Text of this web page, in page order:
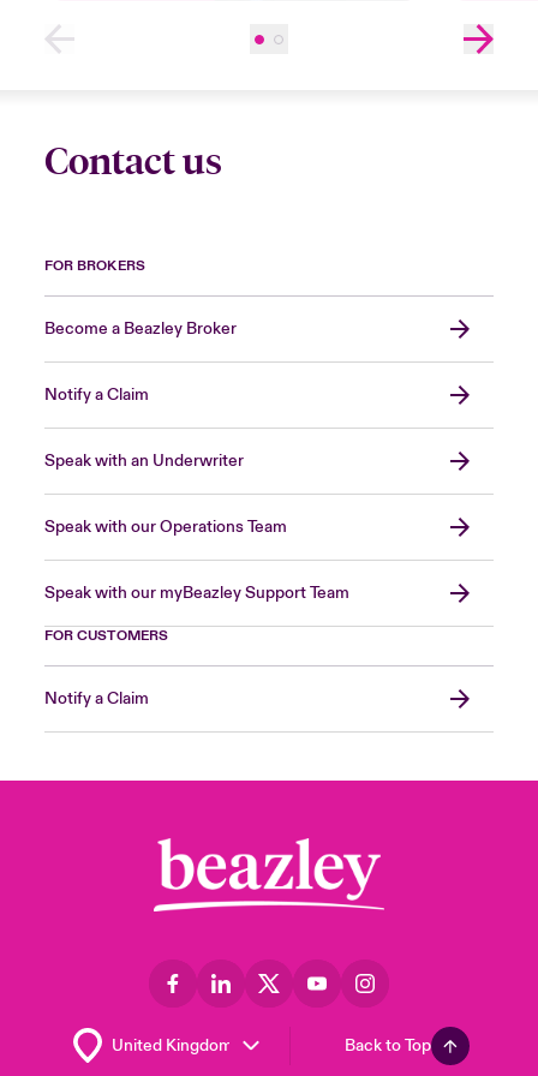
Contact us
FOR BROKERS
Become a Beazley Broker
Notify a Claim
Speak with an Underwriter
Speak with our Operations Team
Speak with our myBeazley Support Team
FOR CUSTOMERS
Notify a Claim
Back to Top